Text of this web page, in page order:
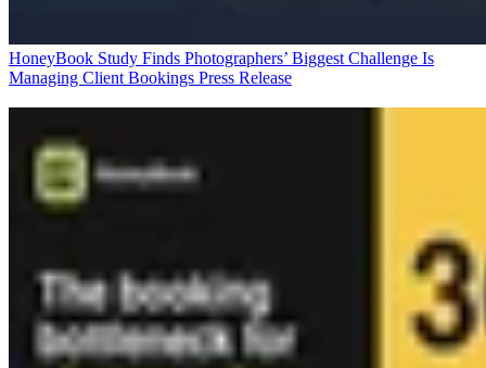
HoneyBook Study Finds Photographers’ Biggest Challenge Is
Managing Client Bookings Press Release